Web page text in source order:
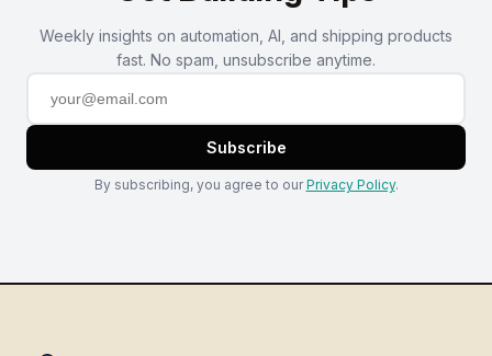
Weekly insights on automation, AI, and shipping products
fast. No spam, unsubscribe anytime.
Subscribe
By subscribing, you agree to ourPrivacy Policy.